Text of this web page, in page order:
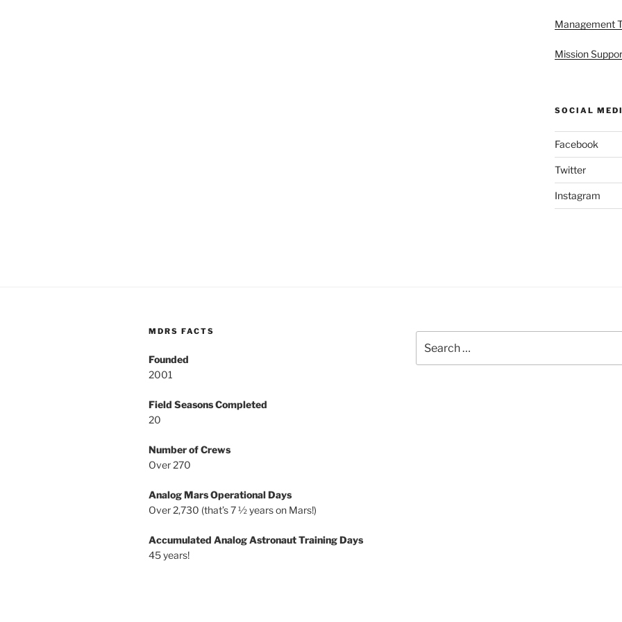
Management
Mission
SOCIAL
Facebook
Twitter
Instagram
MDRS FACTS
Founded
2001
Field Seasons Completed
20
Number of Crews
Over 270
Analog Mars Operational Days
Over 2,730 (that’s 7 ½ years on Mars!)
Accumulated Analog Astronaut Training Days
45 years!
for: